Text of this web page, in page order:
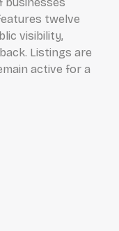
businesses
twelve
visibility,
Listings are
active for a